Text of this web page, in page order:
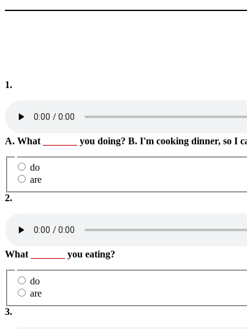
1.
A. What you doing? B. I'm cooking dinner, so I
do
are
2.
What you eating?
do
are
3.